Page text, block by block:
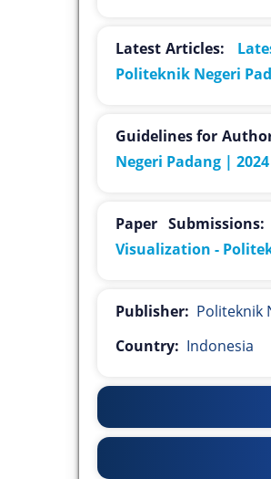
Latest Articles:
Politeknik Negeri
Guidelines for
Negeri Padang |
Paper Submissions:
Visualization -
Publisher: Politeknik
Country: Indonesia